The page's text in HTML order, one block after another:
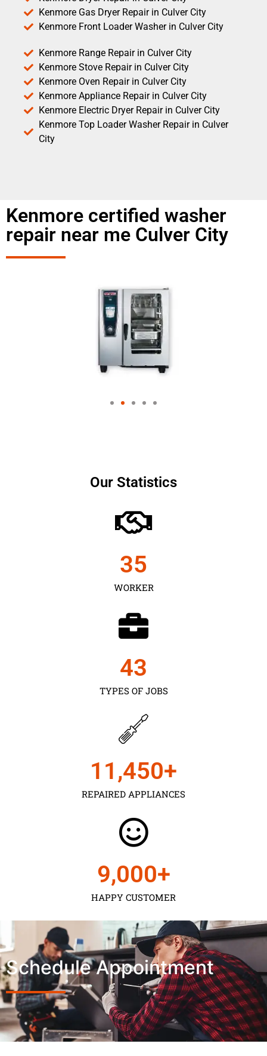
Kenmore Gas Dryer Repair in Culver City
Kenmore Front Loader Washer in Culver City
Kenmore Range Repair in Culver City
Kenmore Stove Repair in Culver City
Kenmore Oven Repair in Culver City
Kenmore Appliance Repair in Culver City
Kenmore Electric Dryer Repair in Culver City
Kenmore Top Loader Washer Repair in Culver
City
Kenmore certified washer
repair near me Culver City
Our Statistics
WORKER
35
TYPES OF JOBS
43
REPAIRED APPLIANCES
11,450+
HAPPY CUSTOMER
9,000+
Schedule Appointment